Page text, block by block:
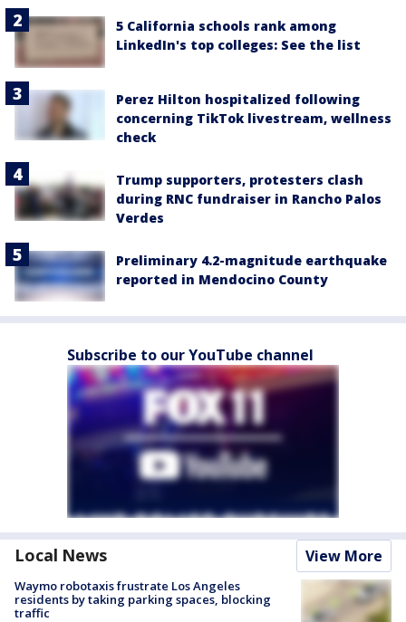
5 California schools rank among
LinkedIn's top colleges: See the list
Perez Hilton hospitalized following
concerning TikTok livestream, wellness
check
Trump supporters, protesters clash
during RNC fundraiser in Rancho Palos
Verdes
Preliminary 4.2-magnitude earthquake
reported in Mendocino County
Subscribe to our YouTube channel
Local News View More
Waymo robotaxis frustrate Los Angeles
residents by taking parking spaces, blocking
traffic